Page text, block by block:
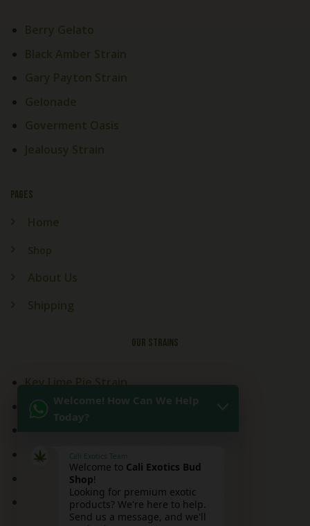
Berry Gelato
Black Amber Strain
Gary Payton Strain
Gelonade
Goverment Oasis
Jealousy Strain
PAGES
Home
Shop
About Us
Shipping
OUR STRAINS
Key Lime Pie Strain
Kitchen Sink Strain
Peaches and Cream
Red Velvet Strain
Ridgeline Lantz
Welcome! How Can We Help
Today?
Cali Exotics Team
Welcome to Cali Exotics Bud
Shop!
Looking for premium exotic
products? We're here to help.
Send us a message, and we'll